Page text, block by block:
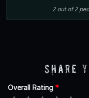
2out of2
Share
Overall Rating *